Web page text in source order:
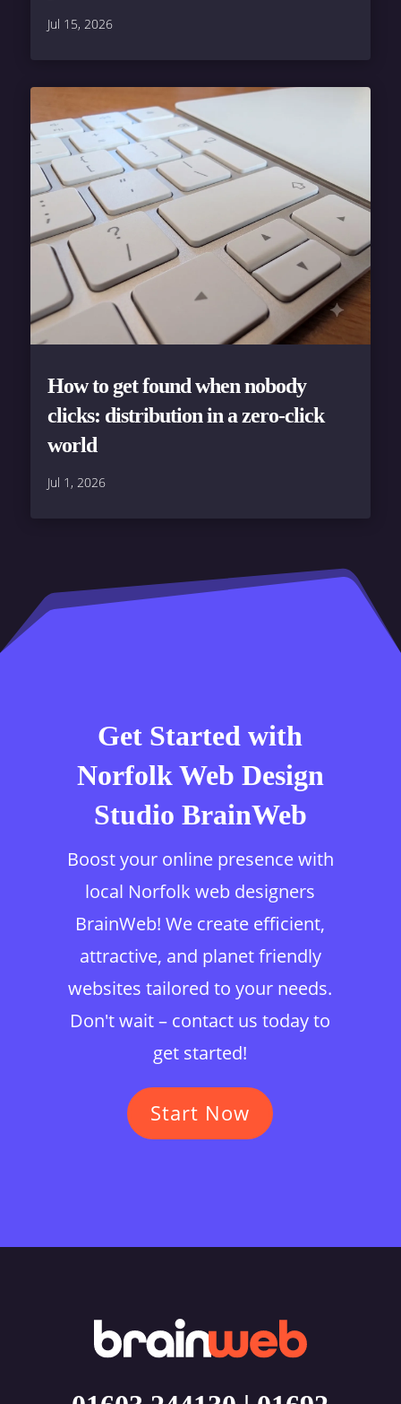
Jul 15, 2026
How to get found when nobody
clicks: distribution in a zero-click
world
Jul 1, 2026
Get Started with
Norfolk Web Design
Studio BrainWeb
Boost your online presence with
local Norfolk web designers
BrainWeb! We create efficient,
attractive, and planet friendly
websites tailored to your needs.
Don't wait – contact us today to
get started!
Start Now